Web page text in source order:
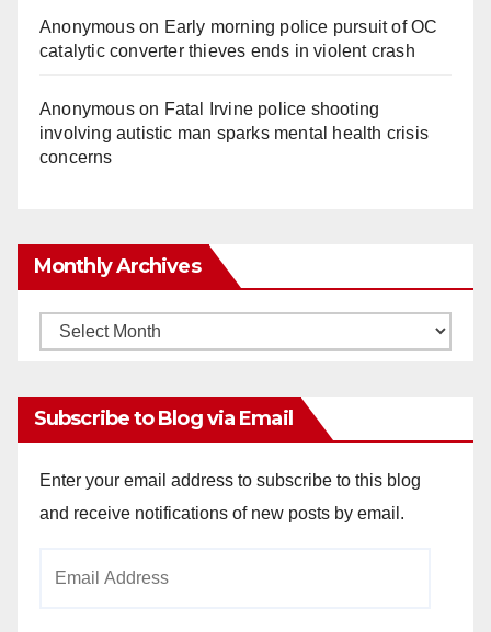
Anonymouson Early morning police pursuit of OC
catalytic converter thieves ends in violent crash
Anonymouson Fatal Irvine police shooting
involving autistic man sparks mental health crisis
concerns
Monthly Archives
Monthly
Subscribe to Blog via Email
Enter your email address to subscribe to this blog
and receive notifications of new posts by email.